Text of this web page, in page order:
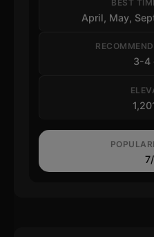
BEST
April, May,
3-4